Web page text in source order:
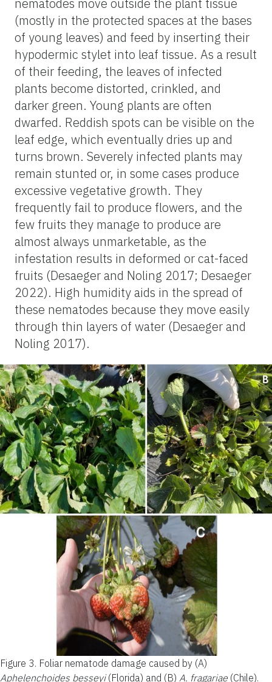
(mostly in the protected spaces at the bases
of young leaves) and feed by inserting their
hypodermic stylet into leaf tissue. As a result
of their feeding, the leaves of infected
plants become distorted, crinkled, and
darker green. Young plants are often
dwarfed. Reddish spots can be visible on the
leaf edge, which eventually dries up and
turns brown. Severely infected plants may
remain stunted or, in some cases produce
excessive vegetative growth. They
frequently fail to produce flowers, and the
few fruits they manage to produce are
almost always unmarketable, as the
infestation results in deformed or cat-faced
fruits (Desaeger and Noling 2017; Desaeger
2022). High humidity aids in the spread of
these nematodes because they move easily
through thin layers of water (Desaeger and
Noling 2017).
Figure 3. Foliar nematode damage caused by (A)
Aphelenchoides besseyi(Florida) and (B) A. fragariae (Chile).